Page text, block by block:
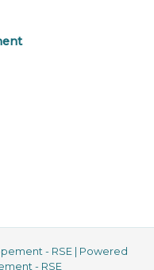
- RSE | Powered
- RSE